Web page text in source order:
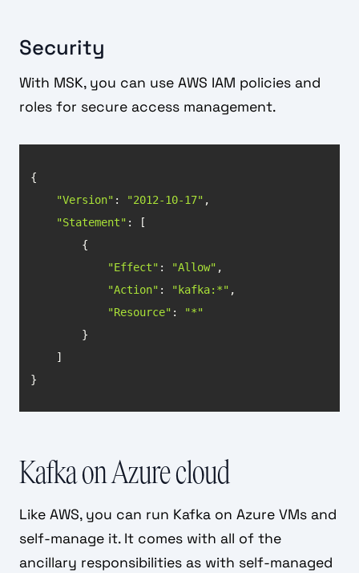
Security
With MSK, you can use AWS IAM policies and
roles for secure access management.
"Version" : "2012-10-17"
"Statement"
"Effect" : "Allow"
"Action" : "kafka:*"
"Resource" :
"*"
}
Kafka on Azure cloud
Like AWS, you can run Kafka on Azure VMs and
self-manage it. It comes with all of the
ancillary responsibilities as with self-managed